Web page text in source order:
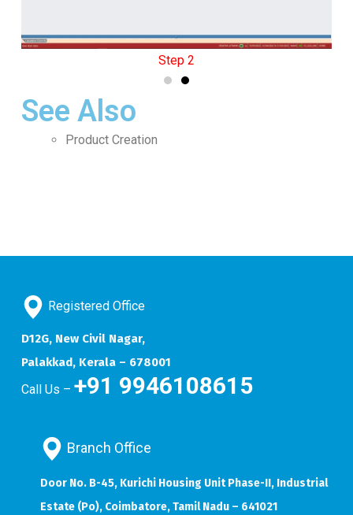
Step 2
See Also
Product Creation
Registered Office
D12G, New Civil Nagar,
Palakkad, Kerala – 678001
Call Us – +91 9946108615
Branch Office
Door No. B-45, Kurichi Housing Unit Phase-II, Industrial
Estate (Po), Coimbatore, Tamil Nadu – 641021